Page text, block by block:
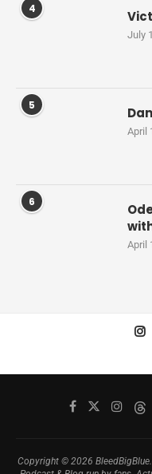
4
July
5
April
6
April
Copyright © 2026